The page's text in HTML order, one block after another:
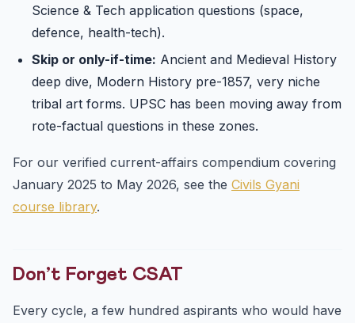
Science & Tech application questions (space,
defence, health-tech).
Skip or only-if-time: Ancient and Medieval History
deep dive, Modern History pre-1857, very niche
tribal art forms. UPSC has been moving away from
rote-factual questions in these zones.
For our verified current-affairs compendium covering
January 2025 to May 2026, see the Civils Gyani
course library.
Don’t Forget CSAT
Every cycle, a few hundred aspirants who would have